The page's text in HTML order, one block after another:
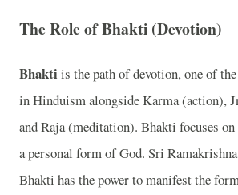
The Role of Bhakti (Devotion)
Bhakti is the path of devotion, one of
in Hinduism alongside Karma (action),
and Raja (meditation). Bhakti focuses
a personal form of God. Sri
Bhakti has the power to manifest the